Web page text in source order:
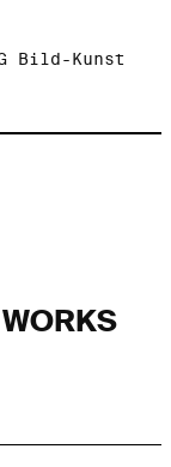
Bild-Kunst